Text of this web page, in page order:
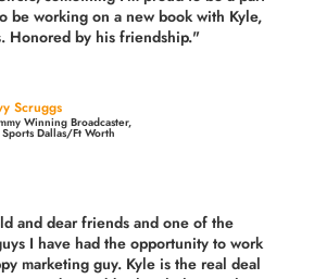
be working on a new book with Kyle,
Honored by his friendship."
Scruggs
Winning Broadcaster,
Sports Dallas/Ft Worth
and dear friends andone of the
I have had the opportunity to work
marketing guy. Kyle is the real deal